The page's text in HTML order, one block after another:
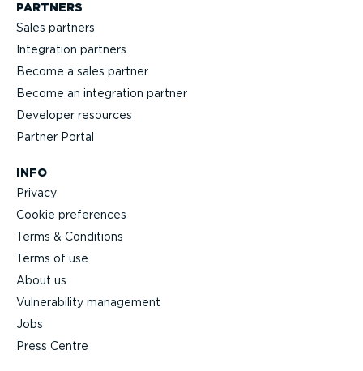
PARTNERS
Sales partners
Integration partners
Become a sales partner
Become an integration partner
Developer resources
Partner Portal
INFO
Privacy
Cookie preferences
Terms & Conditions
Terms of use
About us
Vulnerability management
Jobs
Press Centre